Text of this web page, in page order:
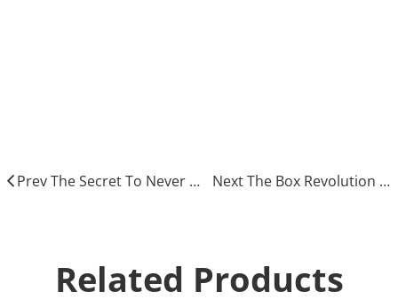
Prev The Secret To Never Missing A Package Again Next The Box Revolution Delivering Solutions for Every Parcel
Related Products